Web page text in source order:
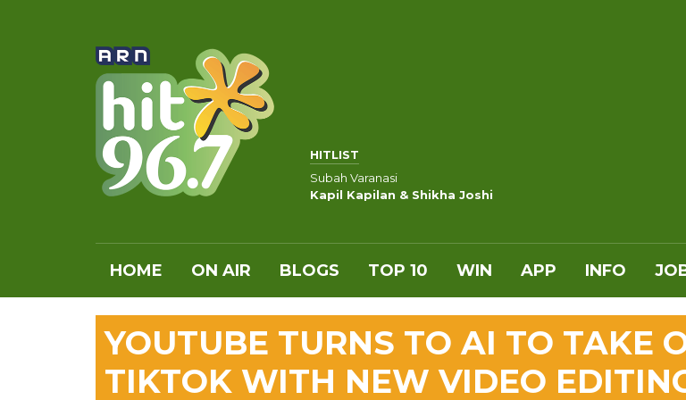
HITLIST
Subah Varanasi
Kapil Kapilan & Shikha Joshi
HOME ON AIR BLOGS TOP 10 WIN APP INFO
YOUTUBE TURNS TO AI TO TAKE
TIKTOK WITH NEW VIDEO